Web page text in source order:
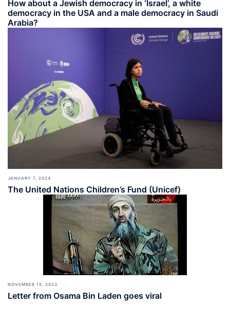
How about a Jewish democracy in ‘Israel’, a white
democracy in the USA and a male democracy in Saudi
Arabia?
JANUARY 7, 2024
The United Nations Children’s Fund (Unicef)
NOVEMBER 15, 2023
Letter from Osama Bin Laden goes viral